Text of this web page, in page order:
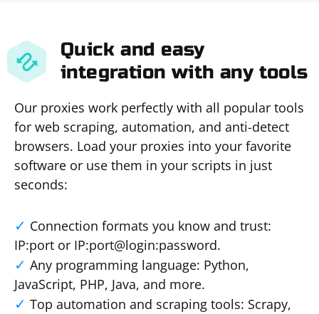
Quick and easy
integration with any tools
Our proxies work perfectly with all popular tools
for web scraping, automation, and anti-detect
browsers. Load your proxies into your favorite
software or use them in your scripts in just
seconds:
Connection formats you know and trust:
IP:port or IP:port@login:password.
Any programming language: Python,
JavaScript, PHP, Java, and more.
Top automation and scraping tools: Scrapy,